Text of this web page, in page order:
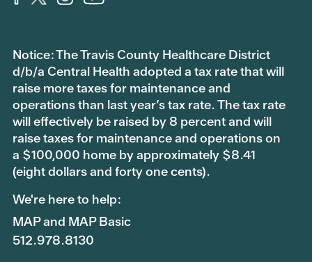
Notice: The Travis County Healthcare District
d/b/a Central Health adopted a tax rate that will
raise more taxes for maintenance and
operations than last year’s tax rate. The tax rate
will effectively be raised by 8 percent and will
raise taxes for maintenance and operations on
a $100,000 home by approximately $8.41
(eight dollars and forty one cents).
We're here to help:
MAP and MAP Basic
512.978.8130